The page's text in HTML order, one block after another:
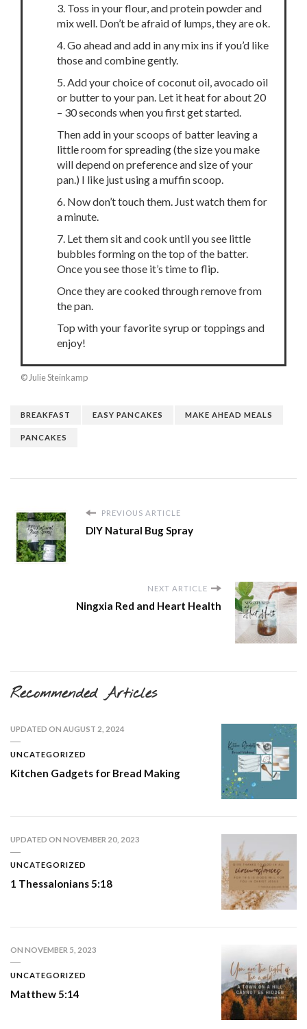
3. Toss in your flour, and protein powder and
mix well. Don’t be afraid of lumps, they are ok.
4. Go ahead and add in any mix ins if you’d like
those and combine gently.
5. Add your choice of coconut oil, avocado oil
or butter to your pan. Let it heat for about 20
– 30 seconds when you first get started.
Then add in your scoops of batter leaving a
little room for spreading (the size you make
will depend on preference and size of your
pan.) I like just using a muffin scoop.
6. Now don’t touch them. Just watch them for
a minute.
7. Let them sit and cook until you see little
bubbles forming on the top of the batter.
Once you see those it’s time to flip.
Once they are cooked through remove from
the pan.
Top with your favorite syrup or toppings and
enjoy!
© Julie Steinkamp
BREAKFAST EASY PANCAKES MAKE AHEAD MEALS
PANCAKES
PREVIOUS ARTICLE
DIY Natural Bug Spray
NEXT ARTICLE
Ningxia Red and Heart Health
Recommended Articles
UPDATED ON AUGUST 2, 2024
UNCATEGORIZED
Kitchen Gadgets for Bread Making
UPDATED ON NOVEMBER 20, 2023
UNCATEGORIZED
1 Thessalonians 5:18
ON NOVEMBER 5, 2023
UNCATEGORIZED
Matthew 5:14